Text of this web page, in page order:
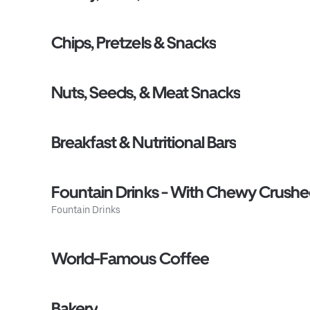
Chips, Pretzels & Snacks
Nuts, Seeds, & Meat Snacks
Breakfast & Nutritional Bars
Fountain Drinks - With Chewy
Fountain Drinks
World-Famous Coffee